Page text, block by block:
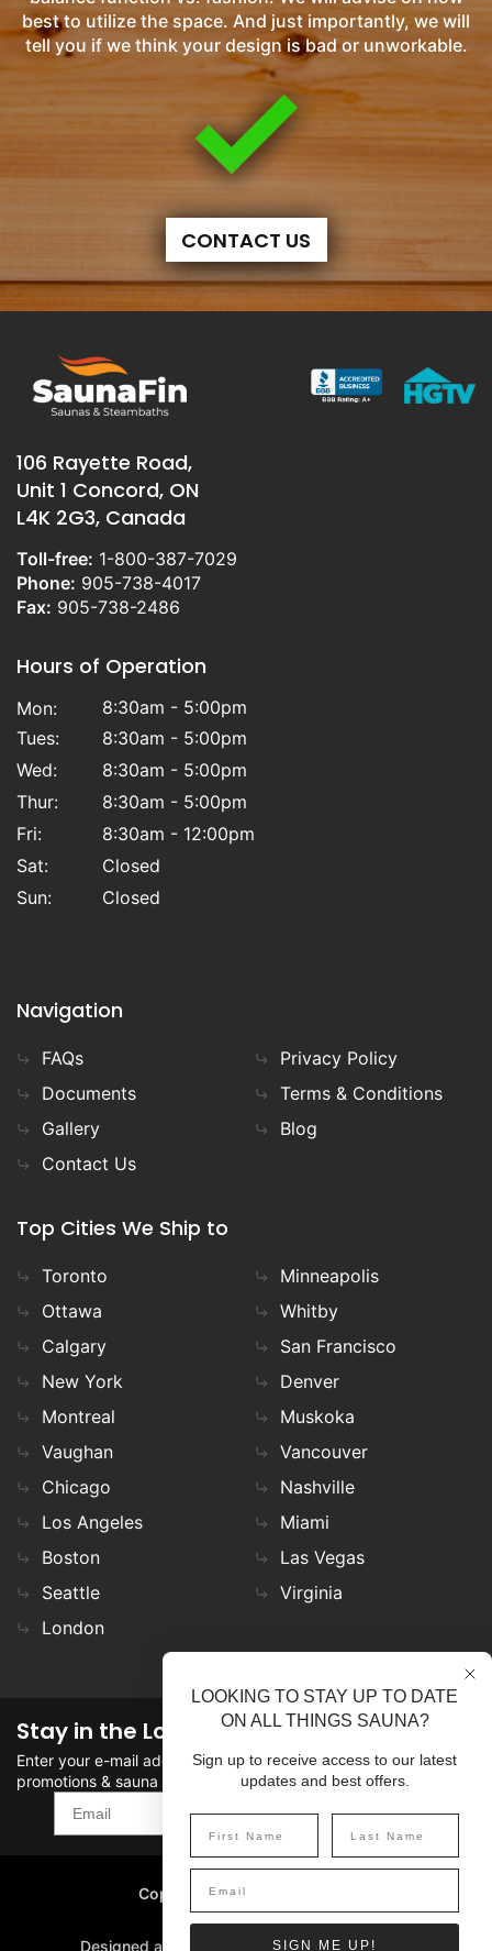
best to utilize the space. And just importantly, we will
tell you if we think your design is bad or unworkable.
CONTACT US
106 Rayette Road,
Unit 1 Concord, ON
L4K 2G3, Canada
Toll-free: 1-800-387-7029
Phone: 905-738-4017
Fax: 905-738-2486
Hours of Operation
Mon:
8:30am - 5:00pm
Tues:
8:30am - 5:00pm
Wed:
8:30am - 5:00pm
Thur:
8:30am - 5:00pm
Fri:
8:30am - 12:00pm
Sat:
Closed
Sun:
Closed
Navigation
FAQs
Documents
Gallery
Contact Us
Privacy Policy
Terms & Conditions
Blog
Top Cities We Ship to
Toronto
Ottawa
Calgary
New York
Montreal
Vaughan
Chicago
Los Angeles
Boston
Seattle
London
Minneapolis
Whitby
San Francisco
Denver
Muskoka
Vancouver
Nashville
Miami
Las Vegas
Virginia
Stay in the Loop
Enter your e-mail address in the field to stay updated on
promotions & sauna news!
SIGN UP
Copyright©2026 SaunaFin.
All rights reserved.
Designed and Developed by
LOOKING TO STAY UP TO DATE
ON ALL THINGS SAUNA?
Sign up to receive access to our latest
updates and best offers.
SIGN ME UP!